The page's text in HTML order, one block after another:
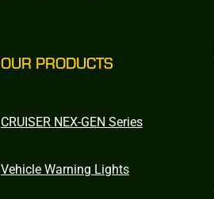
OUR PRODUCTS
CRUISER NEX-GEN Series
Vehicle Warning Lights